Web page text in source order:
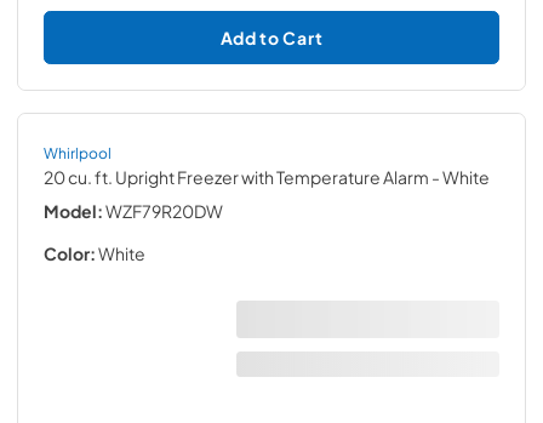
Add to Cart
Whirlpool
20 cu. ft. Upright Freezer with Temperature Alarm - White
Model:WZF79R20DW
Color:White